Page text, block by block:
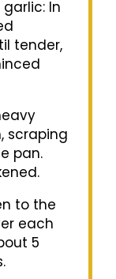
In
tender,
scraping
pan.
to the
each
5